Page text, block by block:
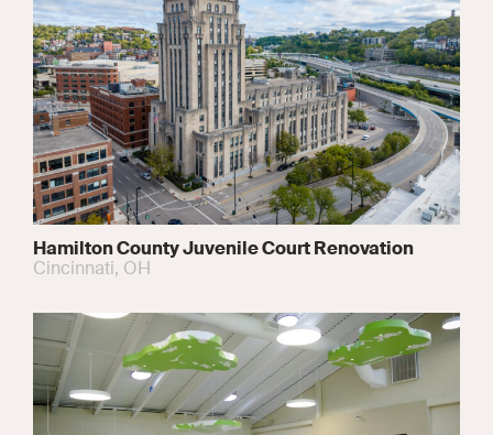
Hamilton County Juvenile Court Renovation
Cincinnati, OH